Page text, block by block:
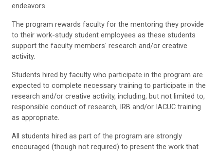
endeavors.
The program rewards faculty for the mentoring they provide
to their work-study student employees as these students
support the faculty members' research and/or creative
activity.
Students hired by faculty who participate in the program are
expected to complete necessary training to participate in the
research and/or creative activity, including, but not limited to,
responsible conduct of research, IRB and/or IACUC training
as appropriate.
All students hired as part of the program are strongly
encouraged (though not required) to present the work that